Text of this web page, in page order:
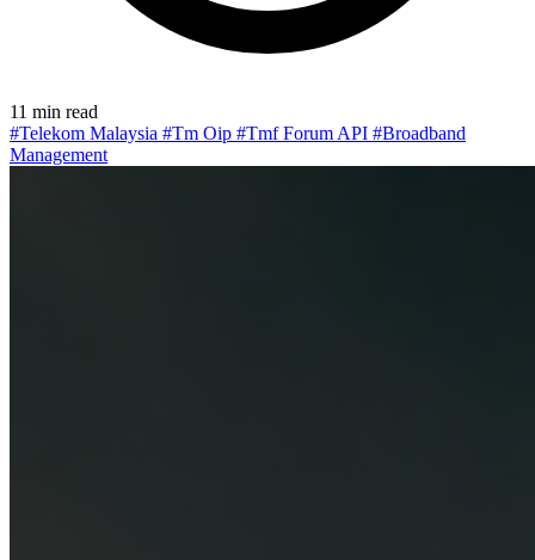
11 min read
#Telekom Malaysia #Tm Oip #Tmf Forum API #Broadband
Management